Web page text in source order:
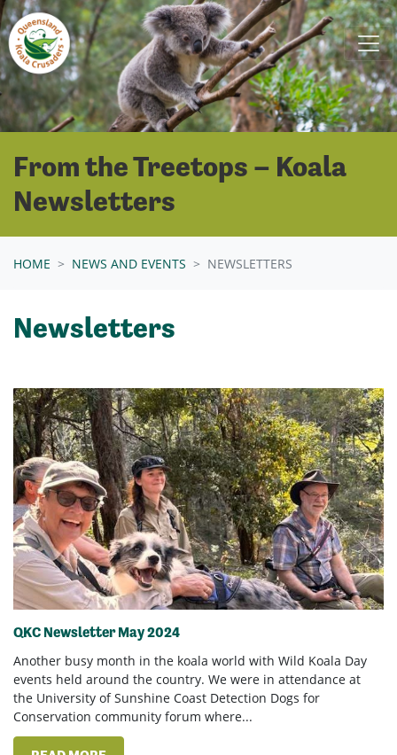
Skip navigation
From the Treetops – Koala
Newsletters
HOME NEWS AND EVENTS NEWSLETTERS
Newsletters
QKC Newsletter May 2024
Another busy month in the koala world with Wild Koala Day
events held around the country. We were in attendance at
the University of Sunshine Coast Detection Dogs for
Conservation community forum where...